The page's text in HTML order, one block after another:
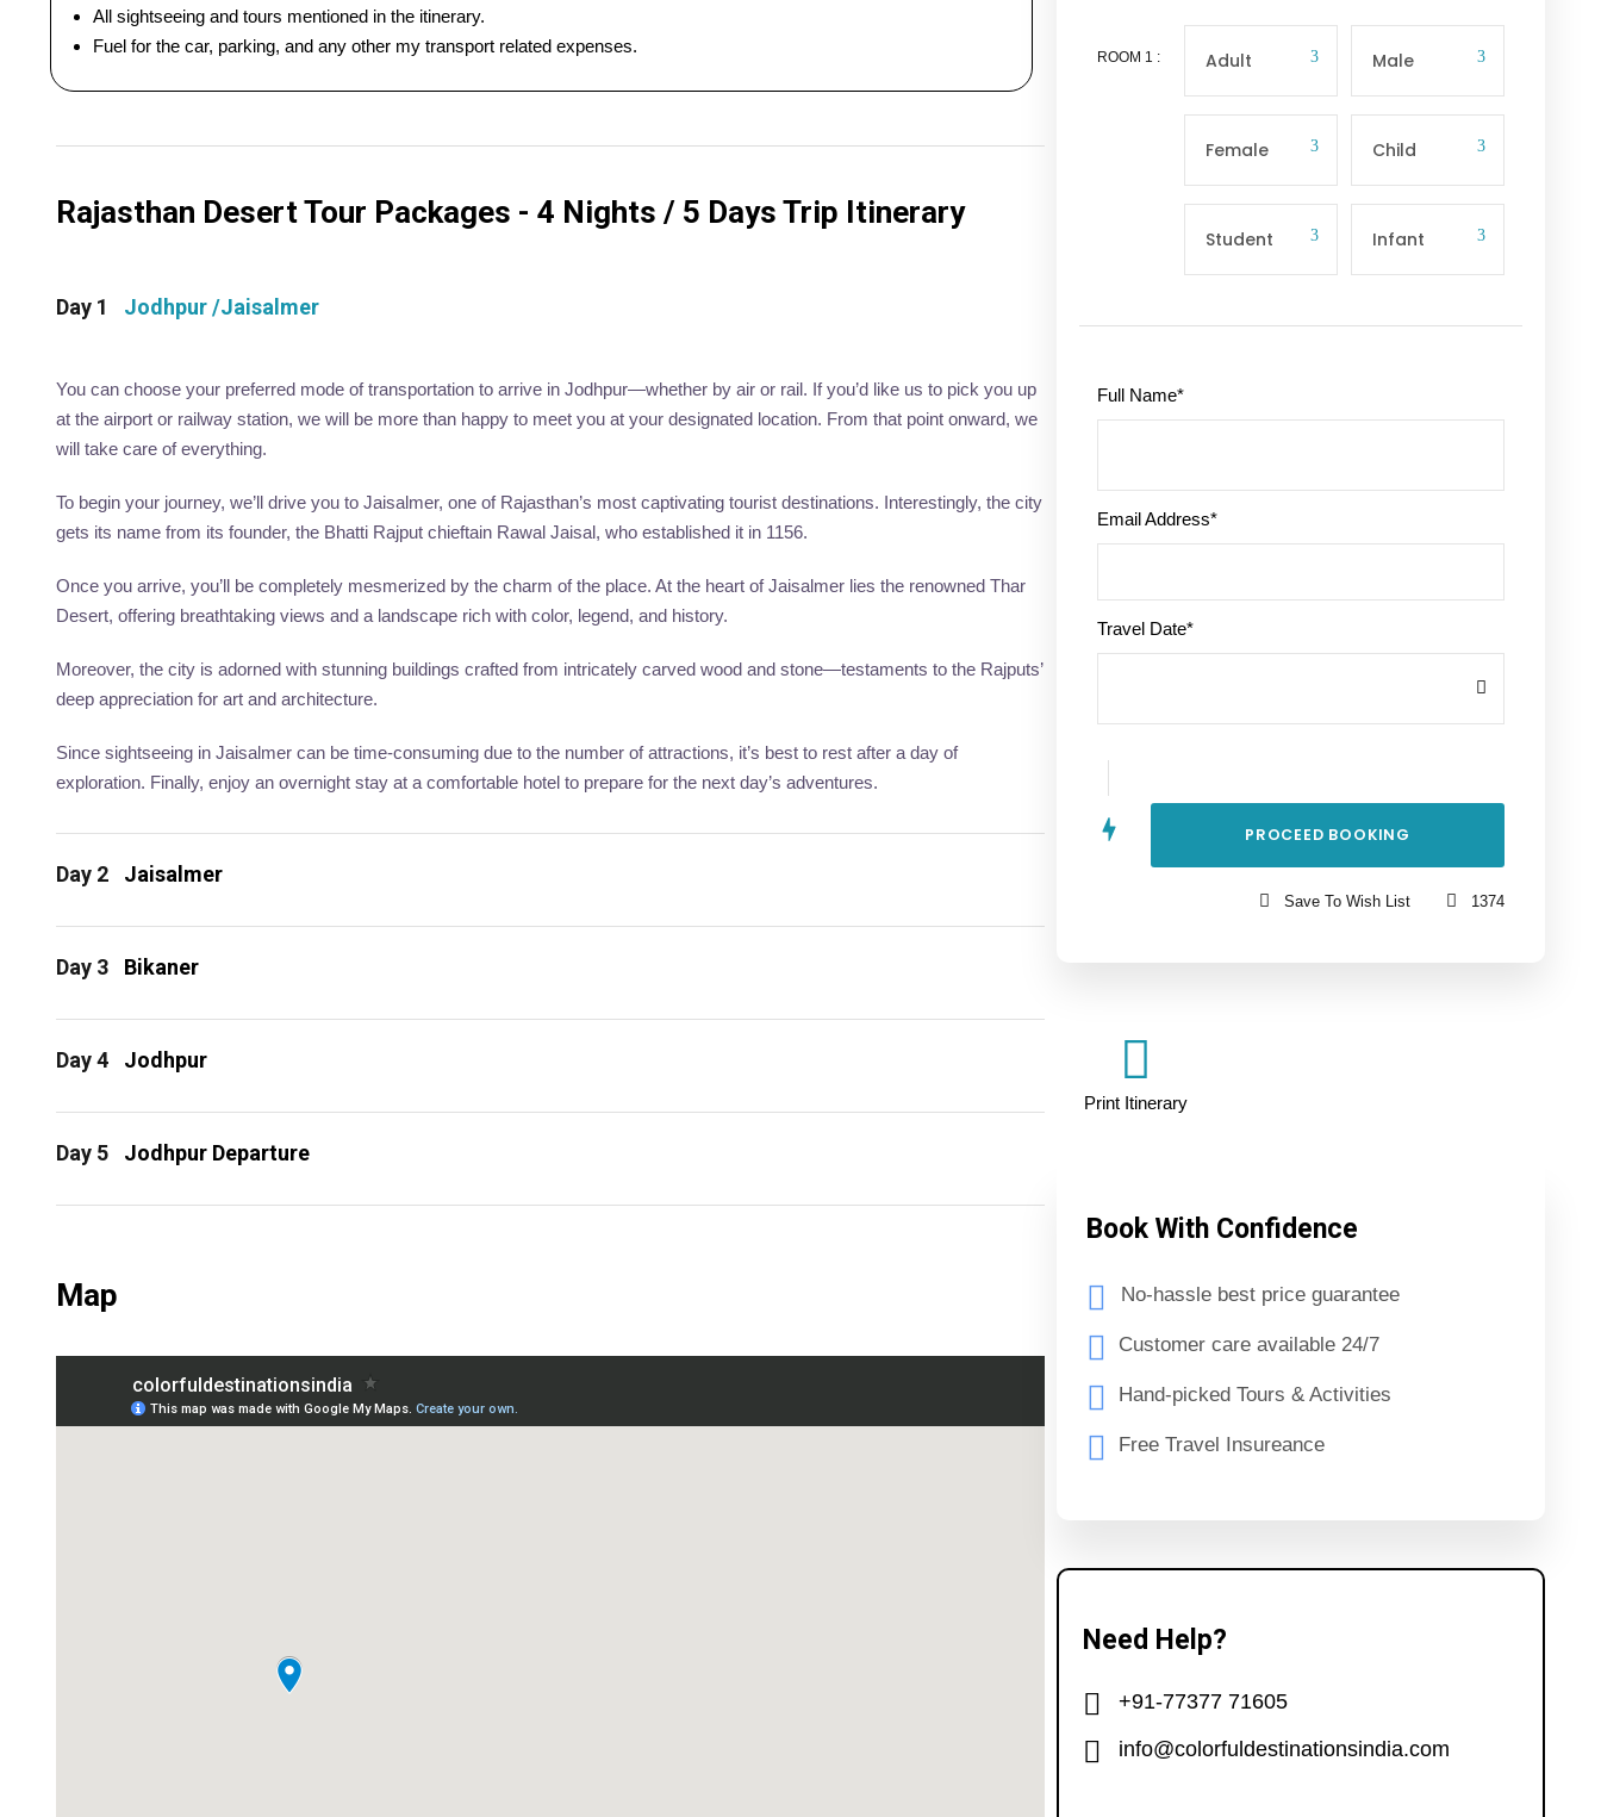
All sightseeing and tours mentioned in the itinerary.
Fuel for the car, parking, and any other my transport related expenses.
Rajasthan Desert Tour Packages - 4 Nights / 5 Days Trip Itinerary
Day 1 Jodhpur /Jaisalmer
You can choose your preferred mode of transportation to arrive in Jodhpur—whether by air or rail. If you’d like us to pick you up
at the airport or railway station, we will be more than happy to meet you at your designated location. From that point onward, we
will take care of everything.
To begin your journey, we’ll drive you to Jaisalmer, one of Rajasthan’s most captivating tourist destinations. Interestingly, the city
gets its name from its founder, the Bhatti Rajput chieftain Rawal Jaisal, who established it in 1156.
Once you arrive, you’ll be completely mesmerized by the charm of the place. At the heart of Jaisalmer lies the renowned Thar
Desert, offering breathtaking views and a landscape rich with color, legend, and history.
Moreover, the city is adorned with stunning buildings crafted from intricately carved wood and stone—testaments to the Rajputs’
deep appreciation for art and architecture.
Since sightseeing in Jaisalmer can be time-consuming due to the number of attractions, it’s best to rest after a day of
exploration. Finally, enjoy an overnight stay at a comfortable hotel to prepare for the next day’s adventures.
Day 2 Jaisalmer
Day 3 Bikaner
Day 4 Jodhpur
Day 5 Jodhpur Departure
Map
ROOM 1 :
Full Name*
Email Address*
Travel Date*
Save To Wish List 1374
Print Itinerary
Book With Confidence
No-hassle best price guarantee
Customer care available 24/7
Hand-picked Tours & Activities
Free Travel Insureance
Need Help?
+91-77377 71605
info@colorfuldestinationsindia.com